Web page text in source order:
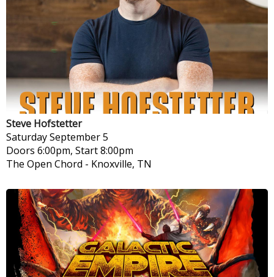
Steve Hofstetter
SaturdaySeptember 5
Doors 6:00pm, Start 8:00pm
The Open Chord - Knoxville, TN